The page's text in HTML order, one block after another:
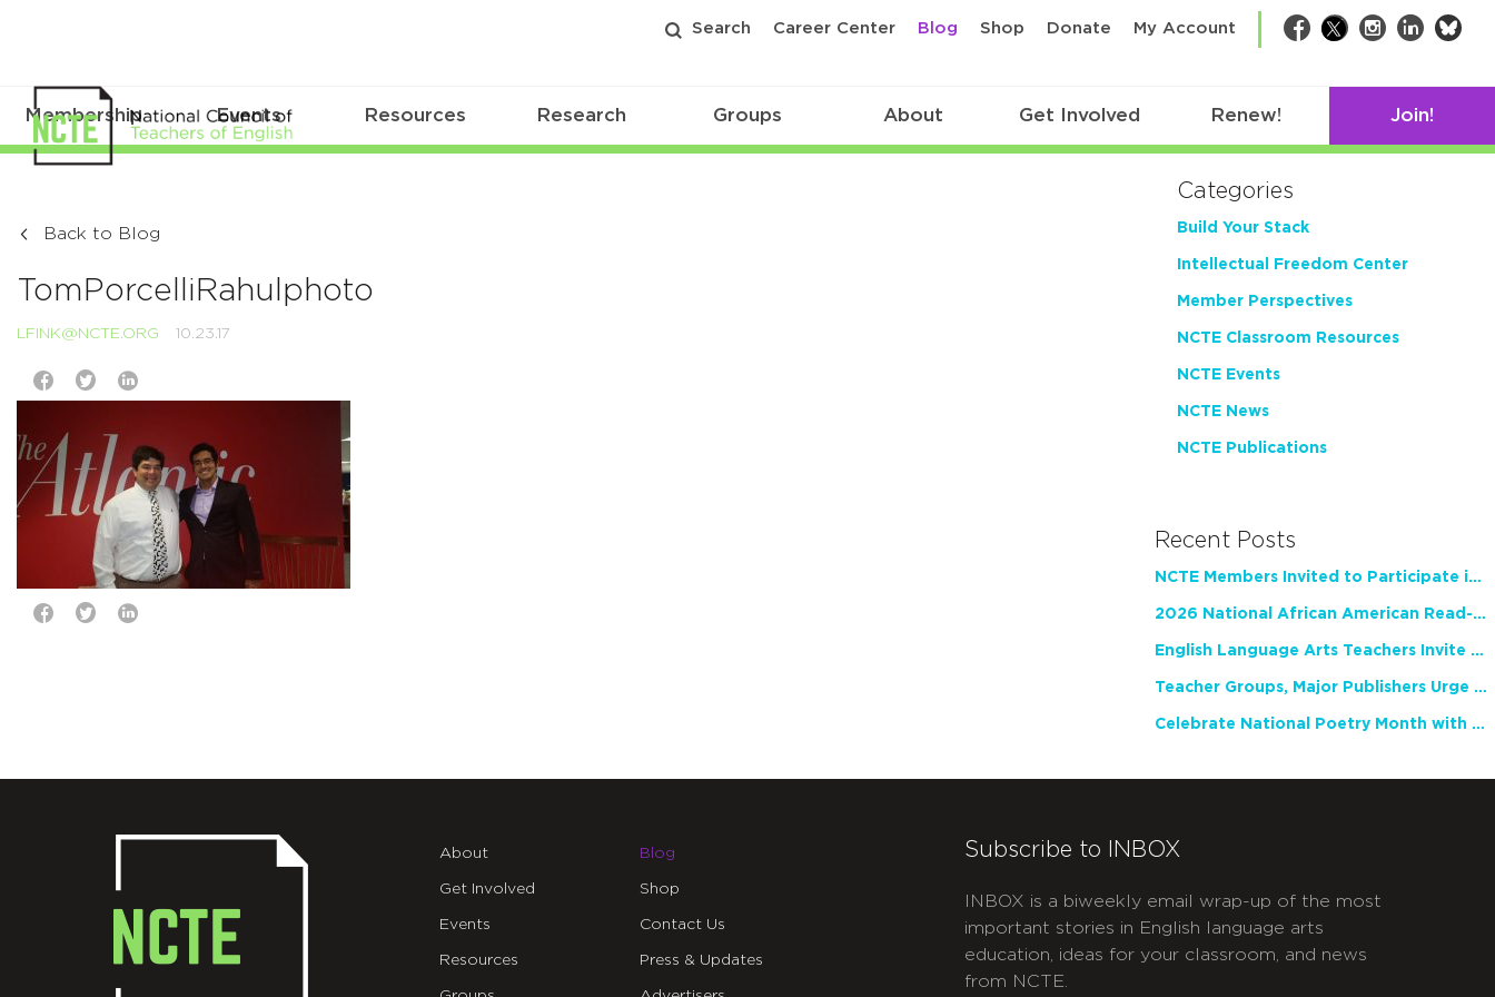
Search Career Center Blog Shop Donate My Account Facebook
TwitterInstagram
LinkedIn
Membership Events Resources Research Groups About Get Involved Renew! Join!
Back to Blog
TomPorcelliRahulphoto
LFINK@NCTE.ORG 10.23.17
Categories
Build Your Stack
Intellectual Freedom Center
Member Perspectives
NCTE Classroom Resources
NCTE Events
NCTE News
NCTE Publications
Recent Posts
NCTE Members Invited to Participate in Study of Teacher Experience
2026 National African American Read-In Receives High Marks
English Language Arts Teachers Invite Feedback on Working Framework for Responsible AI Use in Classrooms and Schools
Teacher Groups, Major Publishers Urge Lawmakers to Protect Freedom to Read
Celebrate National Poetry Month with NCTE
About
Get Involved
Events
Resources
Blog
Shop
Contact Us
Press & Updates
Subscribe to INBOX
INBOX is a biweekly email wrap-up of the most
important stories in English language arts
education, ideas for your classroom, and news
from NCTE.